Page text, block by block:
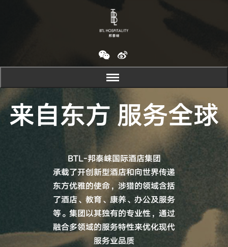
来自东方 服务全球
BTL-邦泰崃国际酒店集团
承载了开创新型酒店和向世界传递
东方优雅的使命，涉猎的领域含括
了酒店、教育、康养、办公及服务
等。集团以其独有的专业性，通过
融合多领域的服务特性来优化现代
服务业品质